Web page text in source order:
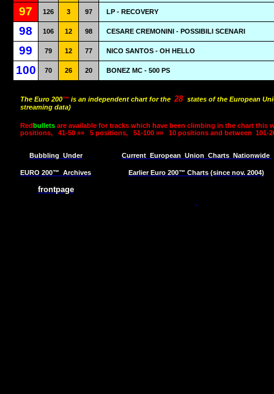
97 126 3 97 LP - RECOVERY
98 106 12 98 CESARE CREMONINI - POSSIBILI SCENARI
99 79 12 77 NICO SANTOS - OH HELLO
100 70 26 20 BONEZ MC - 500 PS
The Euro 200™ is an independent chart for the 28 states of the European
streaming data)
Redbullets are available for tracks which have been climbing in the chart this
positions,
41-50 »» 5 positions, 51-100 »» 10 positions and between 101-
Bubbling Under Current European Union Charts Nationwide
EURO 200™ Archives Earlier Euro 200™ Charts (since nov. 2004)
frontpage